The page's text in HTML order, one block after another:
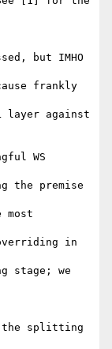
but IMHO
frankly
layer against
WS
the premise
in
stage; we
the splitting